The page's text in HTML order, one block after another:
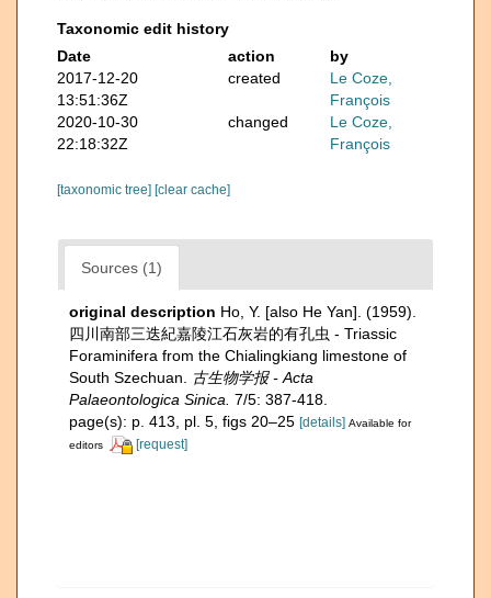
Taxonomic edit history
Date
action
by
2017-12-20
13:51:36Z
created
Le Coze,
François
2020-10-30
22:18:32Z
changed
Le Coze,
François
[taxonomic tree] [clear cache]
Sources (1)
original description Ho, Y. [also He Yan]. (1959).
四川南部三迭紀嘉陵江石灰岩的有孔虫 - Triassic
Foraminifera from the Chialingkiang limestone of
South Szechuan.
古生物学报 - Acta
Palaeontologica Sinica. 7/5: 387-418.
page(s): p. 413, pl. 5, figs 20–25 [details] Available for
editors
[request]